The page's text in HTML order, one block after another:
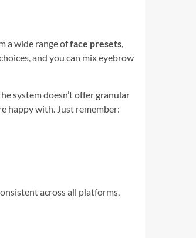
a wide range offace presets,
and you can mix eyebrow
system doesn’t offer granular
happy with. Just remember:
across all platforms,